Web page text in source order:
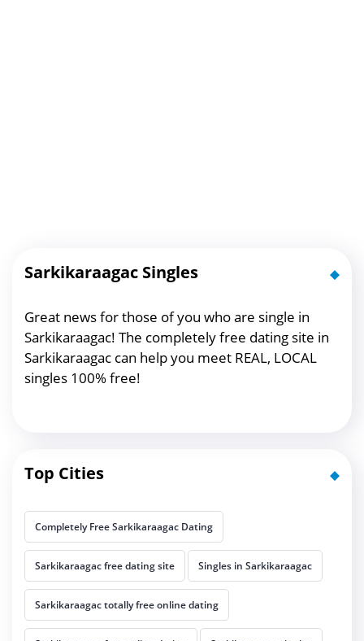
Sarkikaraagac Singles
Great news for those of you who are single in
Sarkikaraagac! The completely free dating site in
Sarkikaraagac can help you meet REAL, LOCAL
singles 100% free!
Top Cities
Completely Free Sarkikaraagac Dating
Sarkikaraagac free dating site Singles in Sarkikaraagac
Sarkikaraagac totally free online dating